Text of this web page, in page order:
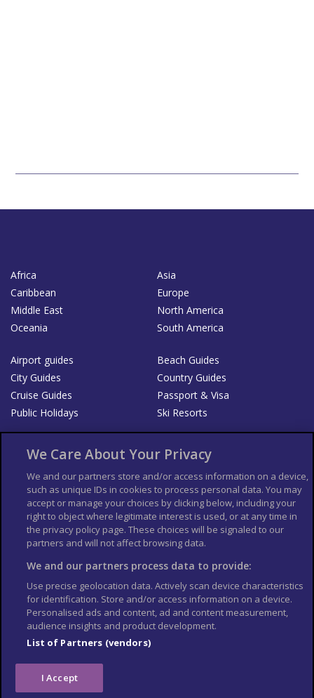
Africa
Asia
Caribbean
Europe
Middle East
North America
Oceania
South America
Airport guides
Beach Guides
City Guides
Country Guides
Cruise Guides
Passport & Visa
Public Holidays
Ski Resorts
List your Business
Der Reiseführer
Guía Mundial de Viajes
Columbus Travel Pro
Advertiser T's and C's
Contributors T's & C's
Conditions for use
Conditions for Sales of Goods
Privacy Policy
Cookie Policy
We Care About Your Privacy
We and our partners store and/or access information on a device,
such as unique IDs in cookies to process personal data. You may
accept or manage your choices by clicking below, including your
right to object where legitimate interest is used, or at any time in
the privacy policy page. These choices will be signaled to our
partners and will not affect browsing data.
We and our partners process data to provide:
Use precise geolocation data. Actively scan device characteristics
for identification. Store and/or access information on a device.
Personalised ads and content, ad and content measurement,
audience insights and product development.
List of Partners (vendors)
I Accept